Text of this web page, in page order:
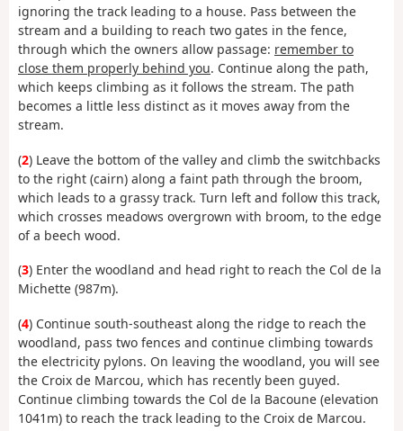
ignoring the track leading to a house. Pass between the
stream and a building to reach two gates in the fence,
through which the owners allow passage: remember to
close them properly behind you. Continue along the path,
which keeps climbing as it follows the stream. The path
becomes a little less distinct as it moves away from the
stream.
(2) Leave the bottom of the valley and climb the switchbacks
to the right (cairn) along a faint path through the broom,
which leads to a grassy track. Turn left and follow this track,
which crosses meadows overgrown with broom, to the edge
of a beech wood.
(3) Enter the woodland and head right to reach the Col de la
Michette (987m).
(4) Continue south-southeast along the ridge to reach the
woodland, pass two fences and continue climbing towards
the electricity pylons. On leaving the woodland, you will see
the Croix de Marcou, which has recently been guyed.
Continue climbing towards the Col de la Bacoune (elevation
1041m) to reach the track leading to the Croix de Marcou.